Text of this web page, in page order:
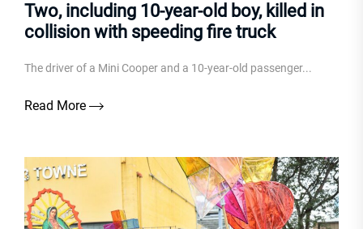
Two, including 10-year-old boy, killed in
collision with speeding fire truck
The driver of a Mini Cooper and a 10-year-old passenger...
Read More